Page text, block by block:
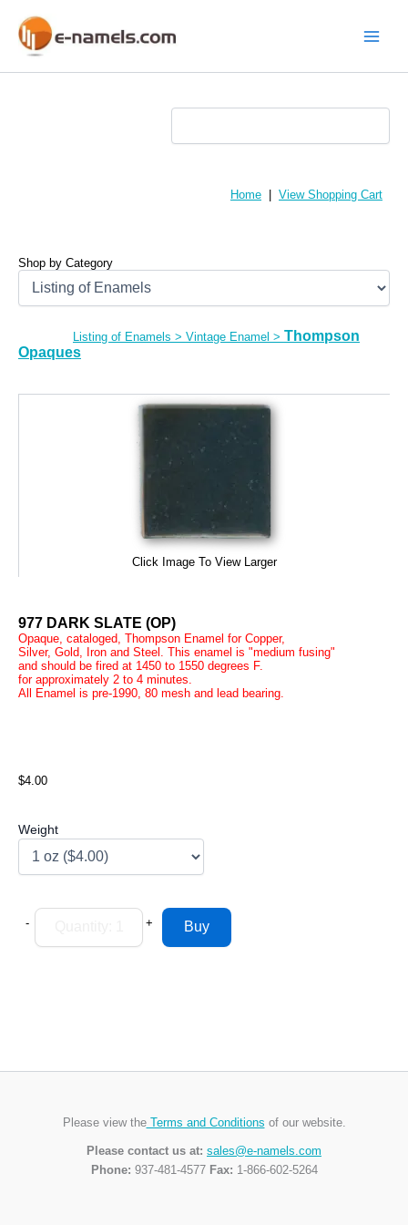
content
Home View Shopping Cart
Shop by Category
Listing of Enamels > Vintage Enamel > Thompson
Opaques
Click Image To View Larger
977 DARK SLATE (OP)
Opaque, cataloged, Thompson Enamel for Copper,
Silver, Gold, Iron and Steel. This enamel is "medium fusing"
and should be fired at 1450 to 1550 degrees F.
for approximately 2 to 4 minutes.
All Enamel is pre-1990, 80 mesh and lead bearing.
$4.00
Weight
- +
Please view theTerms and Conditions of our website.
Please contact us at: sales@e-namels.com
Phone: 937-481-4577 Fax: 1-866-602-5264